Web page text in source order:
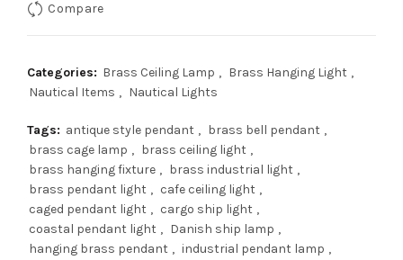
Compare
Categories: Brass Ceiling Lamp , Brass Hanging Light ,
Nautical Items , Nautical Lights
Tags: antique style pendant , brass bell pendant ,
brass cage lamp , brass ceiling light ,
brass hanging fixture , brass industrial light ,
brass pendant light , cafe ceiling light ,
caged pendant light , cargo ship light ,
coastal pendant light , Danish ship lamp ,
hanging brass pendant , industrial pendant lamp ,